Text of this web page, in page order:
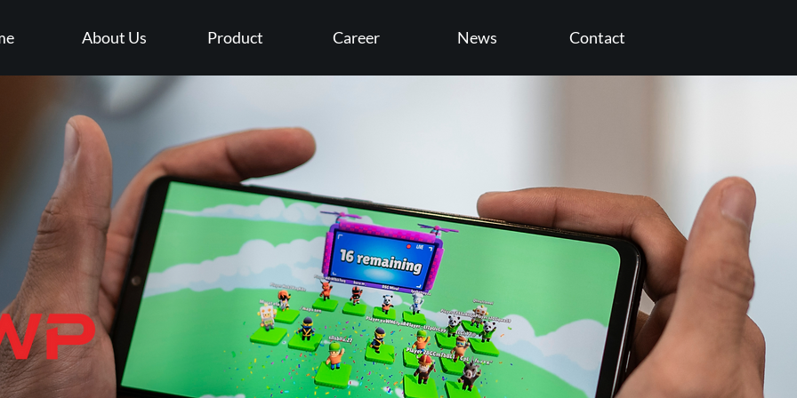
About Us Product Career News Contact